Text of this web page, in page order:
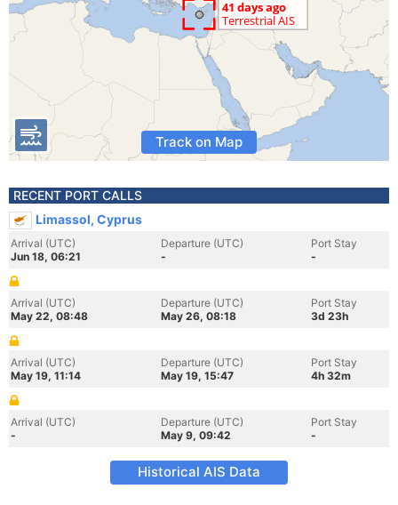
Track on Map
RECENT PORT CALLS
Limassol, Cyprus
Arrival (UTC)
Jun 18, 06:21
Departure (UTC)
-
Port Stay
-
Arrival (UTC)
May 22, 08:48
Departure (UTC)
May 26, 08:18
Port Stay
3d 23h
Arrival (UTC)
May 19, 11:14
Departure (UTC)
May 19, 15:47
Port Stay
4h 32m
Arrival (UTC)
-
Departure (UTC)
May 9, 09:42
Port Stay
-
Historical AIS Data